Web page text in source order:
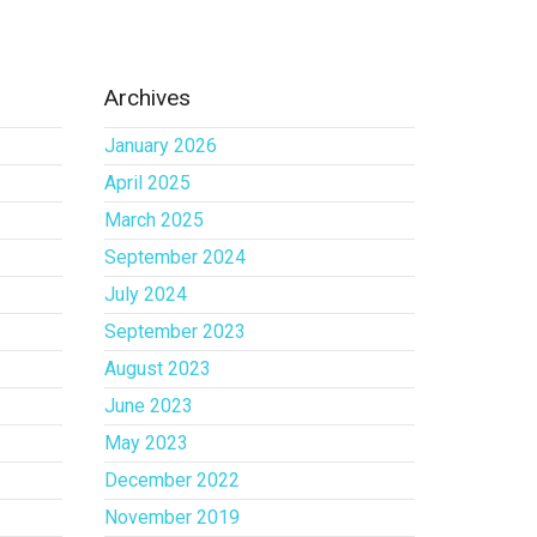
Archives
January 2026
April 2025
March 2025
September 2024
July 2024
September 2023
August 2023
June 2023
May 2023
December 2022
November 2019